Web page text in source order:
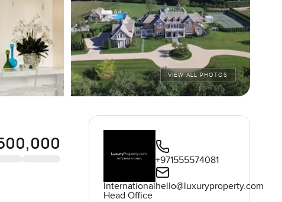
VIEW ALL PHOTOS
International
Head Office
+971555574081
hello@luxuryproperty.com